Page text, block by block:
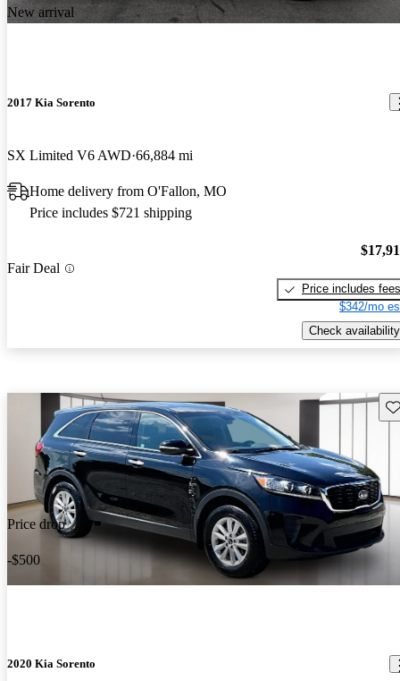
New arrival
2017 Kia Sorento
SX Limited V6 AWD 66,884 mi
Home delivery from O'Fallon, MO
Price includes $721 shipping
Fair Deal
Price includes fees
$342/mo
Check availability
Price drop
-$500
2020 Kia Sorento